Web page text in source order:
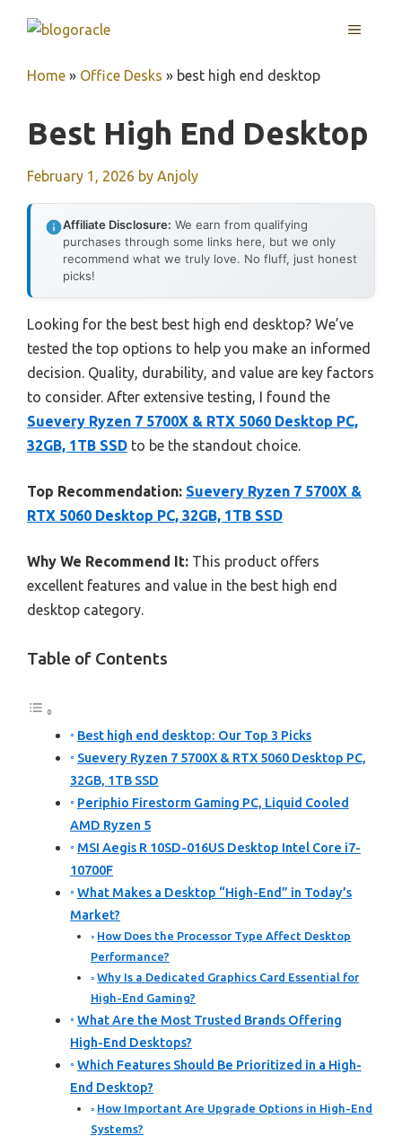
MENU
Home » Office Desks » best high end desktop
Best High End Desktop
February 1, 2026 by Anjoly
Affiliate Disclosure: We earn from qualifying
purchases through some links here, but we only
recommend what we truly love. No fluff, just honest
picks!
Looking for the best best high end desktop? We’ve
tested the top options to help you make an informed
decision. Quality, durability, and value are key factors
to consider. After extensive testing, I found the
Suevery Ryzen 7 5700X & RTX 5060 Desktop PC,
32GB, 1TB SSD to be the standout choice.
Top Recommendation: Suevery Ryzen 7 5700X &
RTX 5060 Desktop PC, 32GB, 1TB SSD
Why We Recommend It: This product offers
excellent features and value in the best high end
desktop category.
Table of Contents
Best high end desktop: Our Top 3 Picks
Suevery Ryzen 7 5700X & RTX 5060 Desktop PC,
32GB, 1TB SSD
Periphio Firestorm Gaming PC, Liquid Cooled
AMD Ryzen 5
MSI Aegis R 10SD-016US Desktop Intel Core i7-
10700F
What Makes a Desktop “High-End” in Today’s
Market?
How Does the Processor Type Affect Desktop
Performance?
Why Is a Dedicated Graphics Card Essential for
High-End Gaming?
What Are the Most Trusted Brands Offering
High-End Desktops?
Which Features Should Be Prioritized in a High-
End Desktop?
How Important Are Upgrade Options in High-End
Systems?